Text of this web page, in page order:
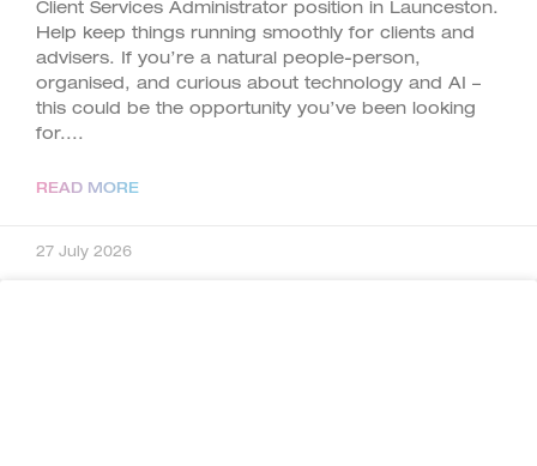
Client Services Administrator position in Launceston.
Help keep things running smoothly for clients and
advisers. If you’re a natural people-person,
organised, and curious about technology and AI –
this could be the opportunity you’ve been looking
for.
READ MORE
27 July 2026